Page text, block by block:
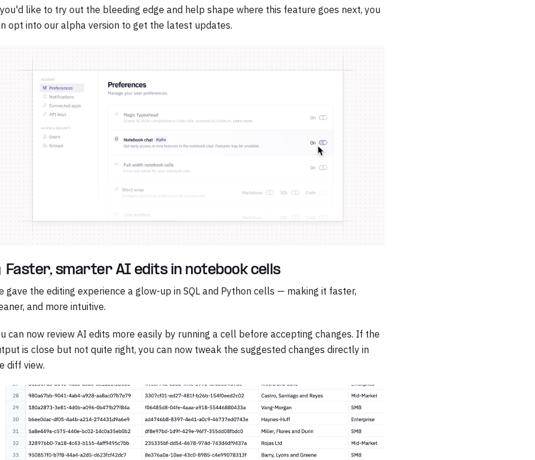
like to try out the bleeding edge and help shape where this feature goes next, you
opt into our alpha version to get the latest updates.
Faster, smarter AI edits in notebook cells
gave the editing experience a glow-up in SQL and Python cells — making it faster,
and more intuitive.
can now review AI edits more easily by running a cell before accepting changes. If the
is close but not quite right, you can now tweak the suggested changes directly in
diff view.